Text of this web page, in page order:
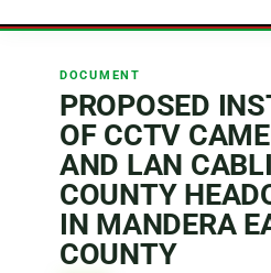
DOCUMENT
PROPOSED
OF CCTV
AND LAN
COUNTY
IN MANDERA
COUNTY